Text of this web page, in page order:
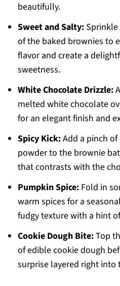
beautifully.
Sweet and Salty:Sprinkle
of the baked brownies to
flavor and create a
sweetness.
White Chocolate Drizzle:
melted white chocolate
for an elegant finish and
Spicy Kick:Add a pinch of
powder to the brownie
that contrasts with the
Pumpkin Spice:Fold in
warm spices for a
fudgy texture with a hint
Cookie Dough Bite:Top
of edible cookie dough
surprise layered right into